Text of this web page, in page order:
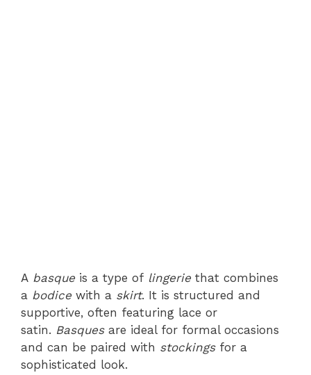
A basque is a type of lingerie that combines
a bodice with a skirt. It is structured and
supportive, often featuring lace or
satin. Basquesare ideal for formal occasions
and can be paired with stockingsfor a
sophisticated look.